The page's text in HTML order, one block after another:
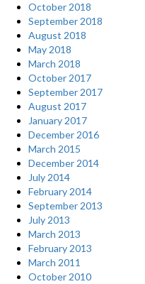
October 2018
September 2018
August 2018
May 2018
March 2018
October 2017
September 2017
August 2017
January 2017
December 2016
March 2015
December 2014
July 2014
February 2014
September 2013
July 2013
March 2013
February 2013
March 2011
October 2010